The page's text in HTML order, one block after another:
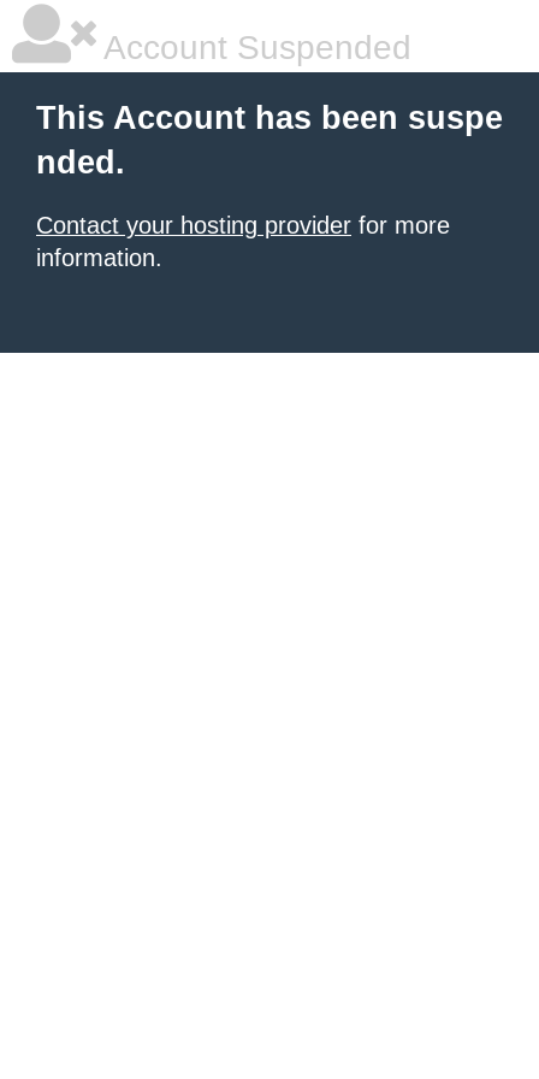
Account Suspended
This Account has been suspe
nded.
Contact your hosting provider for more
information.